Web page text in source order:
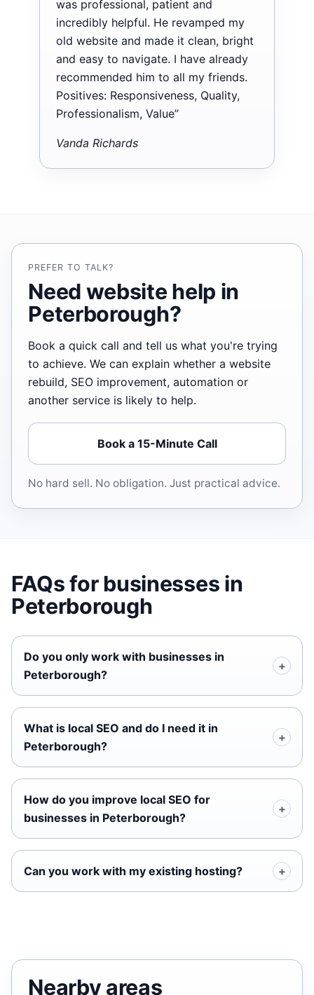
was professional, patient and
incredibly helpful. He revamped my
old website and made it clean, bright
and easy to navigate. I have already
recommended him to all my friends.
Positives: Responsiveness, Quality,
Professionalism, Value”
Vanda Richards
PREFER TO TALK?
Need website help in
Peterborough?
Book a quick call and tell us what you're trying
to achieve. We can explain whether a website
rebuild, SEO improvement, automation or
another service is likely to help.
Book a 15-Minute Call
No hard sell. No obligation. Just practical advice.
FAQs for businesses in
Peterborough
Do you only work with businesses in
Peterborough?
What is local SEO and do I need it in
Peterborough?
How do you improve local SEO for
businesses in Peterborough?
Can you work with my existing hosting?
Nearby areas